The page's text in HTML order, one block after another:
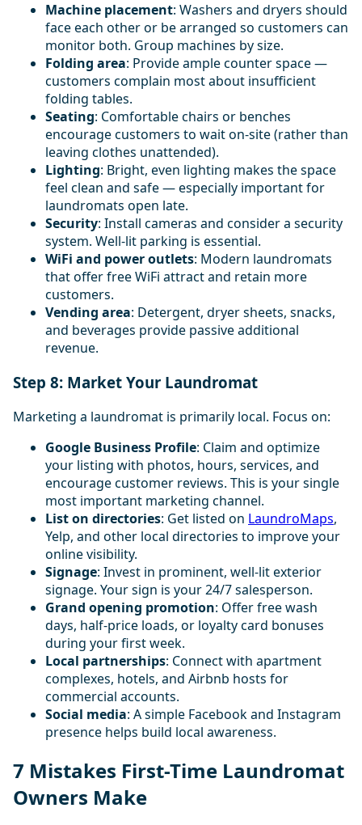
Machine placement: Washers and dryers should
face each other or be arranged so customers can
monitor both. Group machines by size.
Folding area: Provide ample counter space —
customers complain most about insufficient
folding tables.
Seating: Comfortable chairs or benches
encourage customers to wait on-site (rather than
leaving clothes unattended).
Lighting: Bright, even lighting makes the space
feel clean and safe — especially important for
laundromats open late.
Security: Install cameras and consider a security
system. Well-lit parking is essential.
WiFi and power outlets: Modern laundromats
that offer free WiFi attract and retain more
customers.
Vending area: Detergent, dryer sheets, snacks,
and beverages provide passive additional
revenue.
Step 8: Market Your Laundromat
Marketing a laundromat is primarily local. Focus on:
Google Business Profile: Claim and optimize
your listing with photos, hours, services, and
encourage customer reviews. This is your single
most important marketing channel.
List on directories: Get listed on LaundroMaps,
Yelp, and other local directories to improve your
online visibility.
Signage: Invest in prominent, well-lit exterior
signage. Your sign is your 24/7 salesperson.
Grand opening promotion: Offer free wash
days, half-price loads, or loyalty card bonuses
during your first week.
Local partnerships: Connect with apartment
complexes, hotels, and Airbnb hosts for
commercial accounts.
Social media: A simple Facebook and Instagram
presence helps build local awareness.
7 Mistakes First-Time Laundromat
Owners Make